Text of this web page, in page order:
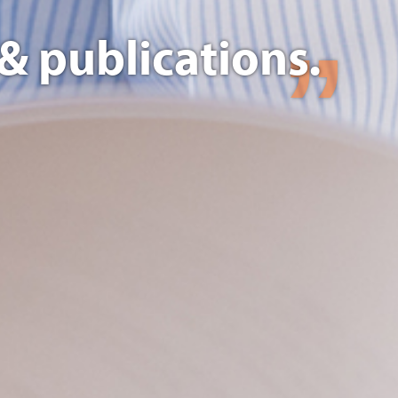
publications.